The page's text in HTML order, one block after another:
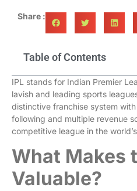
Share :
Table of Contents
IPL stands for Indian Premier
lavish and leading sports
distinctive franchise system
following and multiple revenue
competitive league in the
What Makes
Valuable?